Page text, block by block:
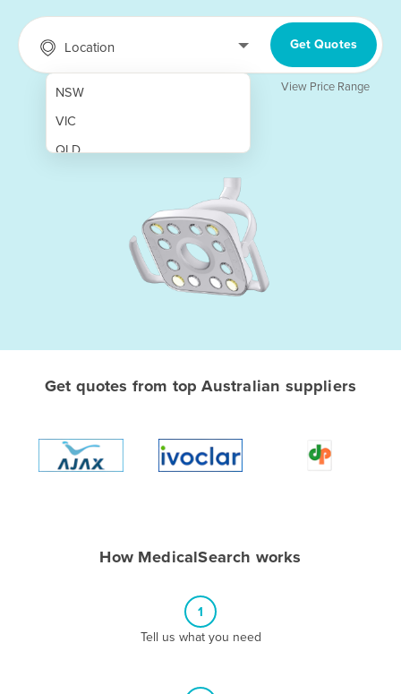
Location
NSW
VIC
QLD
Albania
Algeria
Antigua and Barbuda
Get Quotes
View Price Range
Get quotes from top Australian suppliers
How MedicalSearch works
1
Tell us what you need